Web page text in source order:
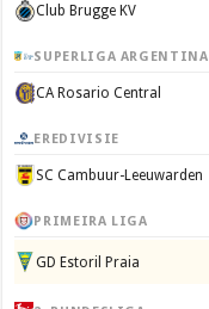
Club Brugge KV
SUPERLIGA ARGENTINA
CA Rosario Central
EREDIVISIE
SC Cambuur-Leeuwarden
PRIMEIRA LIGA
GD Estoril Praia